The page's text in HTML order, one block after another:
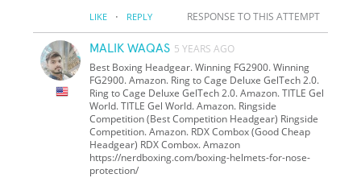
LIKE · REPLY RESPONSE TO THIS ATTEMPT
MALIK WAQAS 5 YEARS AGO
Best Boxing Headgear. Winning FG2900. Winning
FG2900. Amazon. Ring to Cage Deluxe GelTech 2.0.
Ring to Cage Deluxe GelTech 2.0. Amazon. TITLE Gel
World. TITLE Gel World. Amazon. Ringside
Competition (Best Competition Headgear) Ringside
Competition. Amazon. RDX Combox (Good Cheap
Headgear) RDX Combox. Amazon
https://nerdboxing.com/boxing-helmets-for-nose-
protection/